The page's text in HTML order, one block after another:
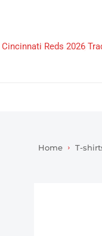
HOW Much Money Did
Home T-